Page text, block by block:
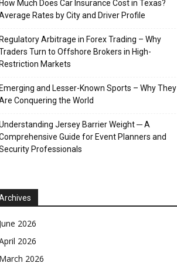
How Much Does Car Insurance Cost in Texas?
Rates by City and Driver Profile
Regulatory Arbitrage in Forex Trading – Why
Turn to Offshore Brokers in High-
Restriction Markets
Emerging and Lesser-Known Sports – Why They
Conquering the World
Jersey Barrier Weight ─ A
Guide for Event Planners and
Professionals
June 2026
2026
March 2026